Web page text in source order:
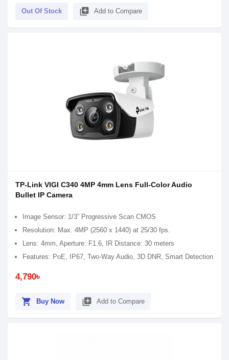
Out Of Stock library_add Add to Compare
TP-Link VIGI C340 4MP 4mm Lens Full-Color Audio
Bullet IP Camera
Image Sensor: 1/3” Progressive Scan CMOS
Resolution: Max. 4MP (2560 x 1440) at 25/30 fps.
Lens: 4mm, Aperture: F1.6, IR Distance: 30 meters
Features: PoE, IP67, Two-Way Audio, 3D DNR, Smart Detection
4,790৳
shopping_cart Buy Now library_add Add to Compare